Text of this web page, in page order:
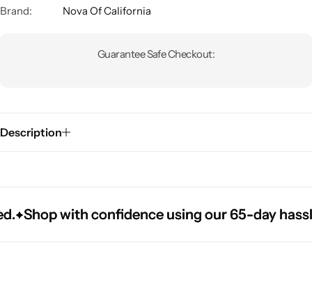
Brand:
Nova Of California
Guarantee Safe Checkout:
Description
Shop with confidence using our 65-day hassle-
Shop with confidence using our 65-day hassle-
Shop with confidence using our 65-day hassle-